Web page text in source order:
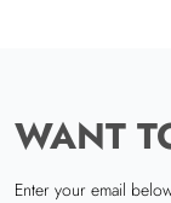
WANT
Enter your email